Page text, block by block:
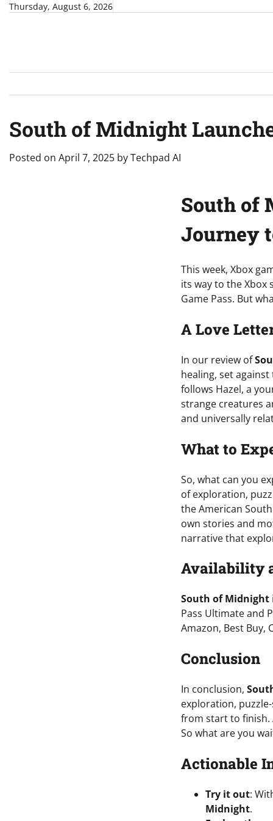
SkipThursday, August 6, 2026
South of Midnight
Posted on April 7, 2025 byTechpad AI
South of
Journey
This week, Xbox
its way to the Xbox
Game Pass. But
A Love
In our review of
healing, set
follows Hazel, a
strange creatures
and universally
What to
So, what can you
of exploration,
the American
own stories and
narrative that
Availability
South of Midnight
Pass Ultimate and
Amazon, Best Buy,
Conclusion
In conclusion,
exploration,
from start to finish.
So what are you
Actionable
Try it out:
Midnight.